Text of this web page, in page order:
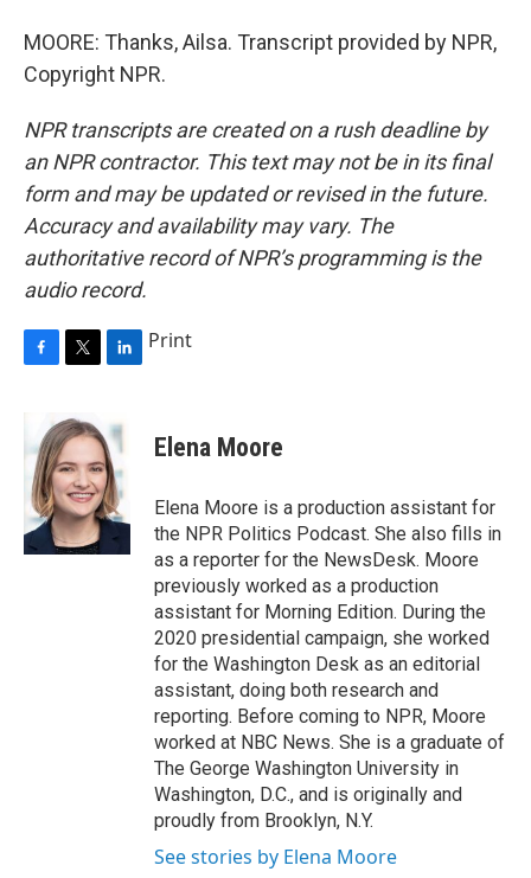
MOORE: Thanks, Ailsa. Transcript provided by NPR,
Copyright NPR.
NPR transcripts are created on a rush deadline by
an NPR contractor. This text may not be in its final
form and may be updated or revised in the future.
Accuracy and availability may vary. The
authoritative record of NPR’s programming is the
audio record.
b
o
o
k
i
t
t
e
r
k
e
d
I
n
Print
Elena Moore
Elena Moore is a production assistant for
the NPR Politics Podcast. She also fills in
as a reporter for the NewsDesk. Moore
previously worked as a production
assistant for Morning Edition. During the
2020 presidential campaign, she worked
for the Washington Desk as an editorial
assistant, doing both research and
reporting. Before coming to NPR, Moore
worked at NBC News. She is a graduate of
The George Washington University in
Washington, D.C., and is originally and
proudly from Brooklyn, N.Y.
See stories by Elena Moore